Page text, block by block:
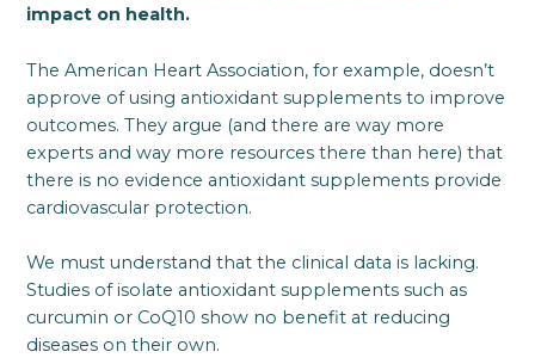
impact on health.
The American Heart Association, for example, doesn’t
approve of using antioxidant supplements to improve
outcomes. They argue (and there are way more
experts and way more resources there than here) that
there is no evidence antioxidant supplements provide
cardiovascular protection.
We must understand that the clinical data is lacking.
Studies of isolate antioxidant supplements such as
curcumin or CoQ10 show no benefit at reducing
diseases on their own.